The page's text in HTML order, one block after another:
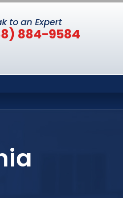
to an Expert
884-9584